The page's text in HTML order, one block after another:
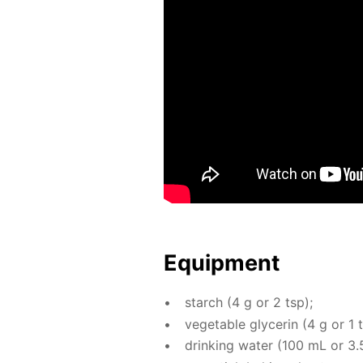
Equip­ment
starch (4 g or 2 tsp);
veg­etable glyc­erin (4 g or 1
drink­ing wa­ter (100 mL or